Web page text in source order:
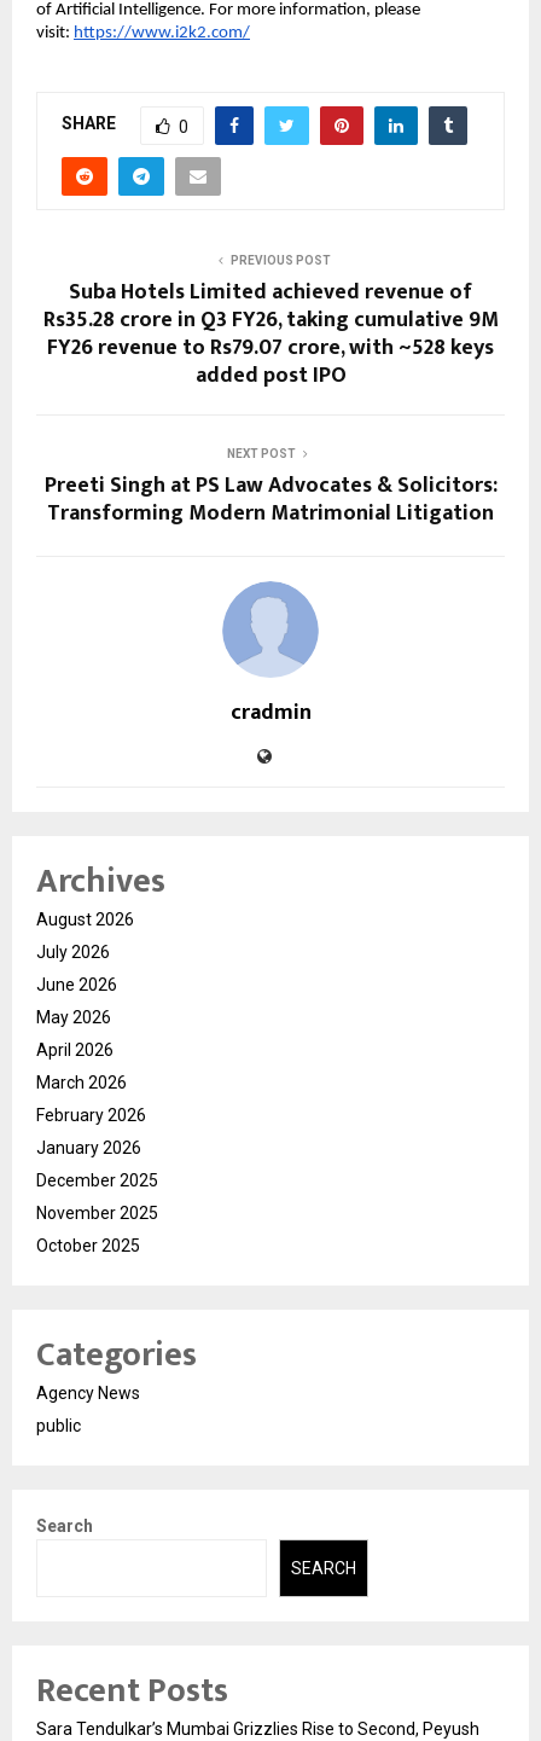
of Artificial Intelligence. For more information, please
visit: https://www.i2k2.com/
SHARE 0
PREVIOUS POST
Suba Hotels Limited achieved revenue of
Rs35.28 crore in Q3 FY26, taking cumulative 9M
FY26 revenue to Rs79.07 crore, with ~528 keys
added post IPO
NEXT POST
Preeti Singh at PS Law Advocates & Solicitors:
Transforming Modern Matrimonial Litigation
cradmin
Archives
August 2026
July 2026
June 2026
May 2026
April 2026
March 2026
February 2026
January 2026
December 2025
November 2025
October 2025
Categories
Agency News
public
Search
SEARCH
Recent Posts
Sara Tendulkar’s Mumbai Grizzlies Rise to Second, Peyush